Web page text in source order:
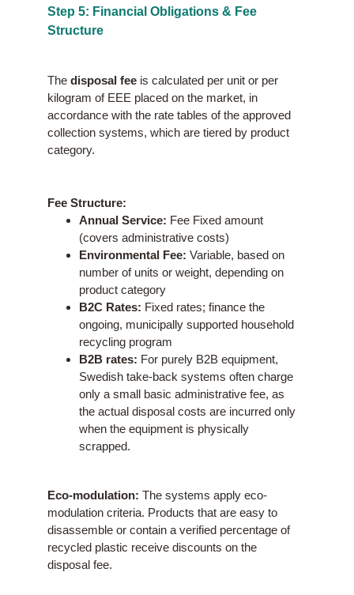
Step 5: Financial Obligations & Fee
Structure
The disposal feeis calculated per unit or per
kilogram of EEE placed on the market, in
accordance with the rate tables of the approved
collection systems, which are tiered by product
category.
Fee Structure:
Annual Service: Fee Fixed amount
(covers administrative costs)
Environmental Fee: Variable, based on
number of units or weight, depending on
product category
B2C Rates: Fixed rates; finance the
ongoing, municipally supported household
recycling program
B2B rates: For purely B2B equipment,
Swedish take-back systems often charge
only a small basic administrative fee, as
the actual disposal costs are incurred only
when the equipment is physically
scrapped.
Eco-modulation: The systems apply eco-
modulation criteria. Products that are easy to
disassemble or contain a verified percentage of
recycled plastic receive discounts on the
disposal fee.